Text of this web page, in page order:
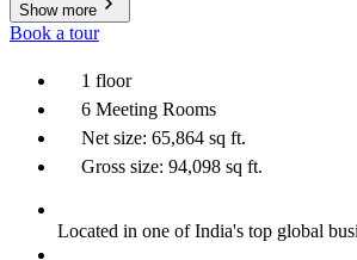
Show more
Book a tour
1 floor
6 Meeting Rooms
Net size: 65,864 sq ft.
Gross size: 94,098 sq ft.
Located in one of India's top global